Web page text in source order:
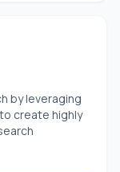
by leveraging
create highly